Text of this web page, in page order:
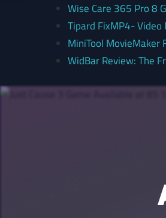
Wise Care 365 Pro 8
Tipard FixMP4- Video
MiniTool MovieMaker
WidBar Review: The